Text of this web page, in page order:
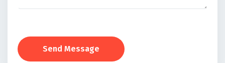
Send Message